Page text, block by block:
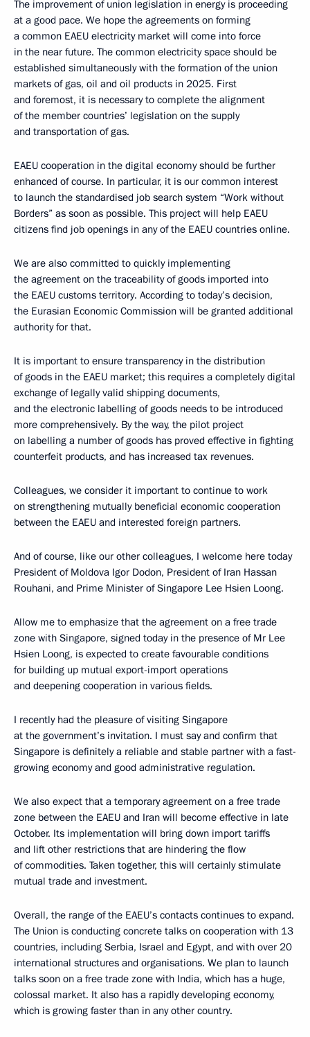
The improvement of union legislation in energy is proceeding
at a good pace. We hope the agreements on forming
a common EAEU electricity market will come into force
in the near future. The common electricity space should be
established simultaneously with the formation of the union
markets of gas, oil and oil products in 2025. First
and foremost, it is necessary to complete the alignment
of the member countries’ legislation on the supply
and transportation of gas.
EAEU cooperation in the digital economy should be further
enhanced of course. In particular, it is our common interest
to launch the standardised job search system “Work without
Borders” as soon as possible. This project will help EAEU
citizens find job openings in any of the EAEU countries online.
We are also committed to quickly implementing
the agreement on the traceability of goods imported into
the EAEU customs territory. According to today’s decision,
the Eurasian Economic Commission will be granted additional
authority for that.
It is important to ensure transparency in the distribution
of goods in the EAEU market; this requires a completely digital
exchange of legally valid shipping documents,
and the electronic labelling of goods needs to be introduced
more comprehensively. By the way, the pilot project
on labelling a number of goods has proved effective in fighting
counterfeit products, and has increased tax revenues.
Colleagues, we consider it important to continue to work
on strengthening mutually beneficial economic cooperation
between the EAEU and interested foreign partners.
And of course, like our other colleagues, I welcome here today
President of Moldova Igor Dodon, President of Iran Hassan
Rouhani, and Prime Minister of Singapore Lee Hsien Loong.
Allow me to emphasize that the agreement on a free trade
zone with Singapore, signed today in the presence of Mr Lee
Hsien Loong, is expected to create favourable conditions
for building up mutual export-import operations
and deepening cooperation in various fields.
I recently had the pleasure of visiting Singapore
at the government’s invitation. I must say and confirm that
Singapore is definitely a reliable and stable partner with a fast-
growing economy and good administrative regulation.
We also expect that a temporary agreement on a free trade
zone between the EAEU and Iran will become effective in late
October. Its implementation will bring down import tariffs
and lift other restrictions that are hindering the flow
of commodities. Taken together, this will certainly stimulate
mutual trade and investment.
Overall, the range of the EAEU’s contacts continues to expand.
The Union is conducting concrete talks on cooperation with 13
countries, including Serbia, Israel and Egypt, and with over 20
international structures and organisations. We plan to launch
talks soon on a free trade zone with India, which has a huge,
colossal market. It also has a rapidly developing economy,
which is growing faster than in any other country.